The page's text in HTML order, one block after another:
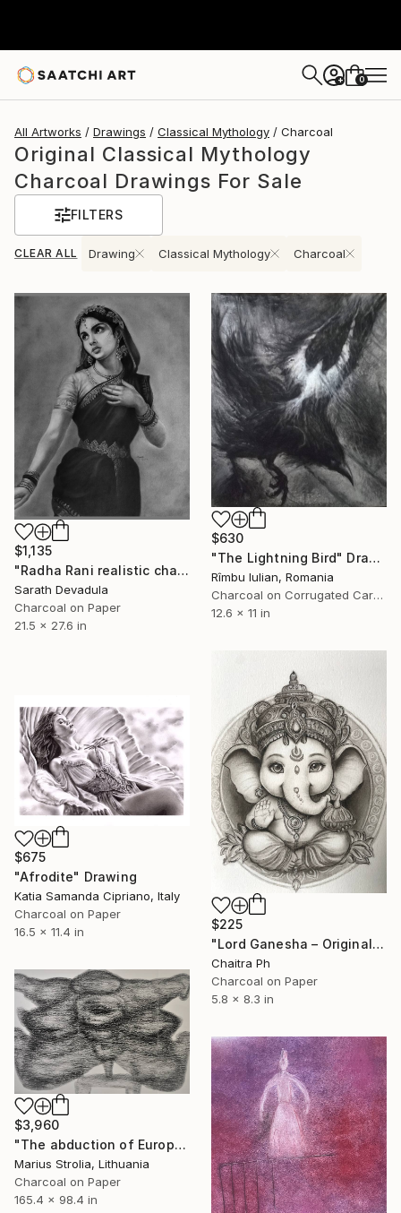
+ 0
All Artworks Drawings Classical Mythology Charcoal
Original Classical Mythology
Charcoal Drawings For Sale
FILTERS
CLEAR ALL Drawing Classical Mythology Charcoal
$1,135
"Radha Rani realistic charcoal pencil art" Drawing
Sarath Devadula
Charcoal on Paper
21.5 x 27.6 in
$630
"The Lightning Bird" Drawing
Rîmbu Iulian, Romania
Charcoal on Corrugated Cardboard
12.6 x 11 in
$225
"Lord Ganesha – Original Charcoal Drawing" Drawing
Chaitra Ph
Charcoal on Paper
5.8 x 8.3 in
$675
"Afrodite" Drawing
Katia Samanda Cipriano, Italy
Charcoal on Paper
16.5 x 11.4 in
$3,960
"The abduction of Europe" Drawing
Marius Strolia, Lithuania
Charcoal on Paper
165.4 x 98.4 in